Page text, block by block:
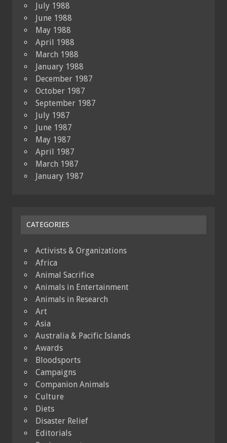
July 1988
June 1988
May 1988
April 1988
March 1988
January 1988
December 1987
October 1987
September 1987
July 1987
June 1987
May 1987
April 1987
March 1987
January 1987
CATEGORIES
Activists & Organizations
Africa
Animal Sacrifice
Animals in Entertainment
Animals in Research
Art
Asia
Australia & Pacific Islands
Awards
Bloodsports
Campaigns
Companion Animals
Culture
Diets
Disaster Relief
Editorials